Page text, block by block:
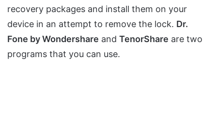
recovery packages and install them on your
device in an attempt to remove the lock. Dr.
Fone by Wondershare and TenorShare are two
programs that you can use.